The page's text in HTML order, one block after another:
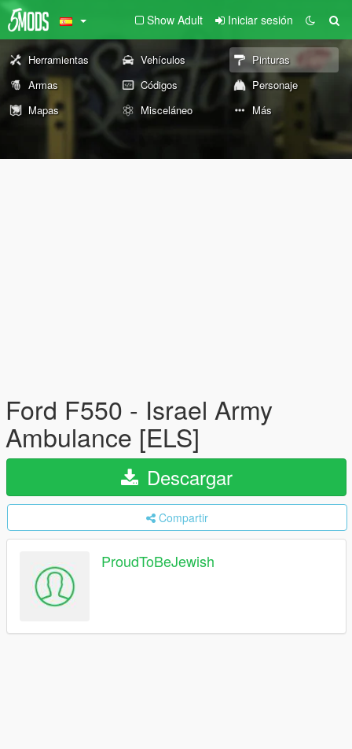
Show Adult Iniciar sesión
Herramientas Vehículos
Pinturas
Armas
Códigos
Personaje
Mapas
Misceláneo Más
Ford F550 - Israel Army
Ambulance [ELS]
Descargar
Compartir
ProudToBeJewish